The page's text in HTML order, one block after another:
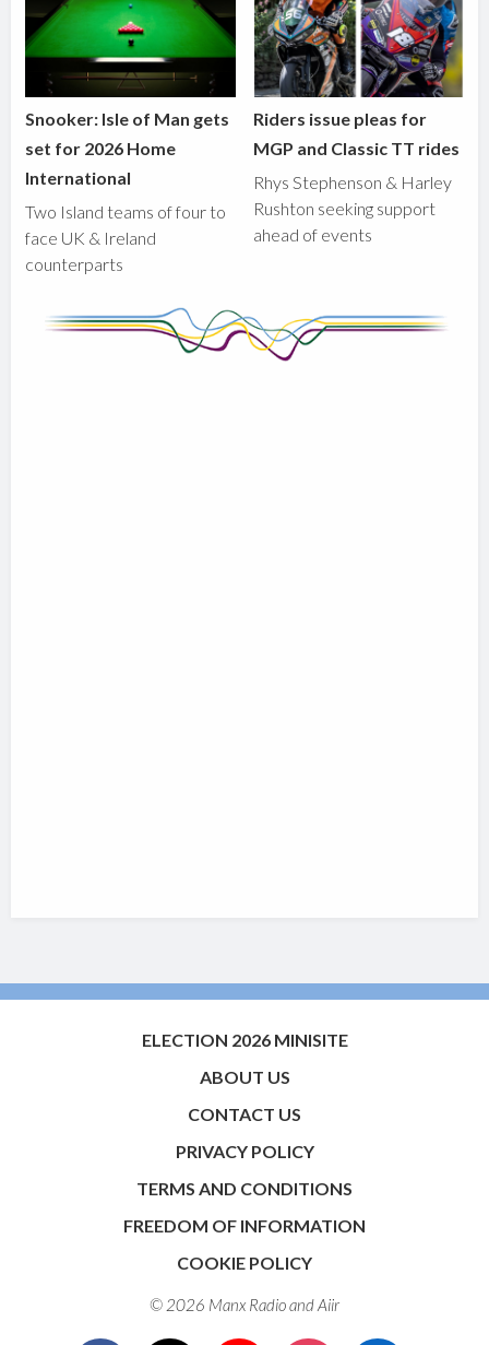
Snooker: Isle of Man gets
set for 2026 Home
International
Two Island teams of four to
face UK & Ireland
counterparts
Riders issue pleas for
MGP and Classic TT rides
Rhys Stephenson & Harley
Rushton seeking support
ahead of events
ELECTION 2026 MINISITE
ABOUT US
CONTACT US
PRIVACY POLICY
TERMS AND CONDITIONS
FREEDOM OF INFORMATION
COOKIE POLICY
© 2026 Manx Radio andAiir